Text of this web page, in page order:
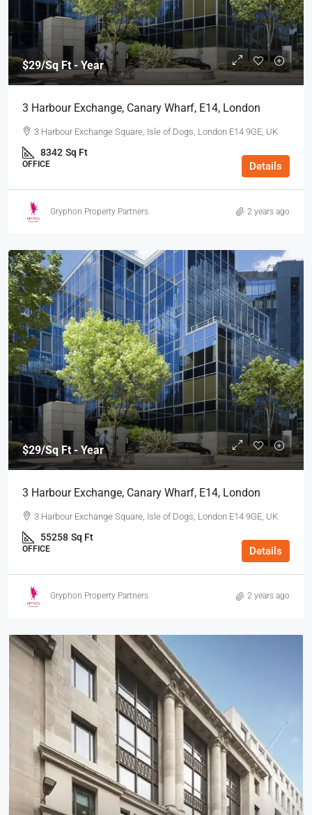
$29/Sq Ft - Year
3 Harbour Exchange, Canary Wharf, E14, London
3 Harbour Exchange Square, Isle of Dogs, London E14 9GE, UK
8342 Sq Ft
OFFICE Details
Gryphon Property Partners 2 years ago
$29/Sq Ft - Year
3 Harbour Exchange, Canary Wharf, E14, London
3 Harbour Exchange Square, Isle of Dogs, London E14 9GE, UK
55258 Sq Ft
OFFICE Details
Gryphon Property Partners 2 years ago